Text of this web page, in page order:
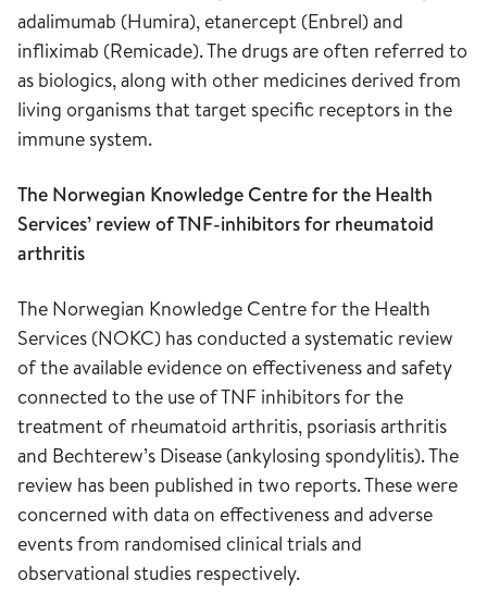
adalimumab (Humira), etanercept (Enbrel) and
infliximab (Remicade). The drugs are often referred to
as biologics, along with other medicines derived from
living organisms that target specific receptors in the
immune system.
The Norwegian Knowledge Centre for the Health
Services’ review of TNF-inhibitors for rheumatoid
arthritis
The Norwegian Knowledge Centre for the Health
Services (NOKC) has conducted a systematic review
of the available evidence on effectiveness and safety
connected to the use of TNF inhibitors for the
treatment of rheumatoid arthritis, psoriasis arthritis
and Bechterew’s Disease (ankylosing spondylitis). The
review has been published in two reports. These were
concerned with data on effectiveness and adverse
events from randomised clinical trials and
observational studies respectively.